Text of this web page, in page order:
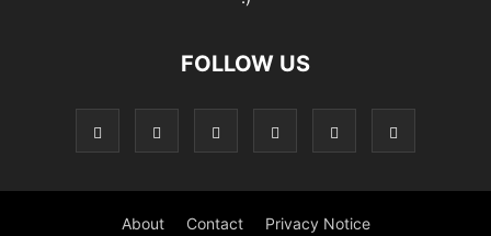
FOLLOW US
About Contact Privacy Notice